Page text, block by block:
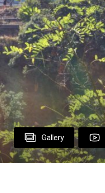
Gallery